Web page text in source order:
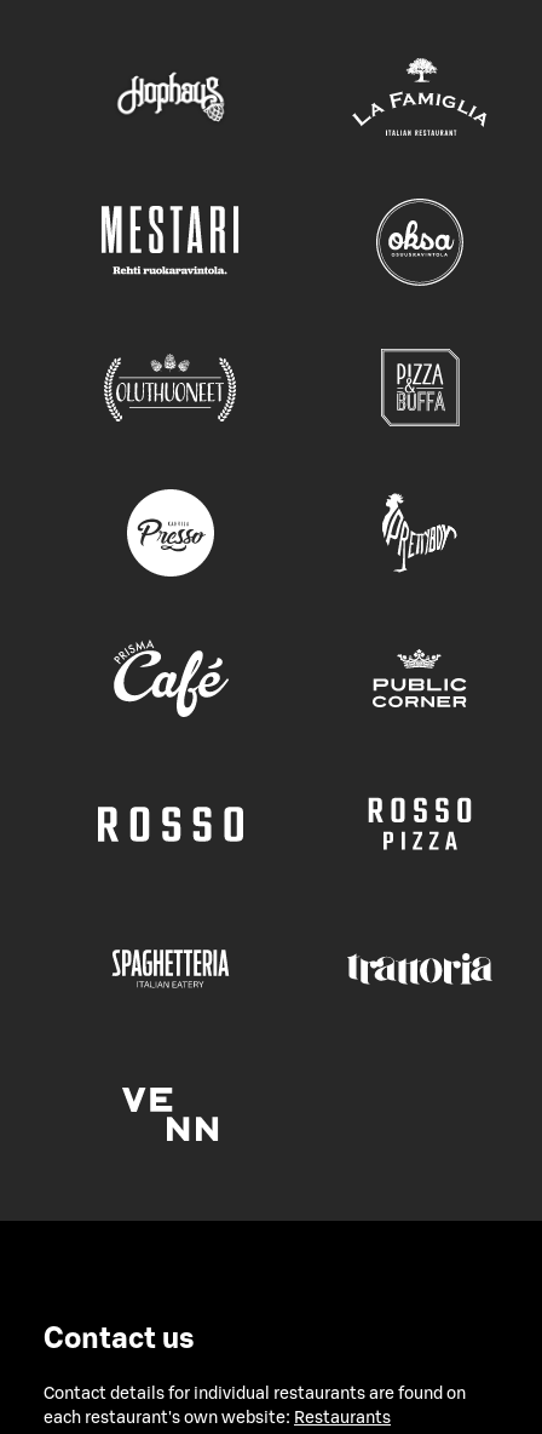
Contact us
Contact details for individual restaurants are found on
each restaurant's own website: Restaurants